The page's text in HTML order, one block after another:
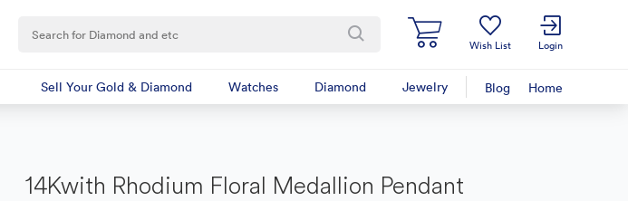
Wish List Login
Home
Blog
Jewelry
Diamond
Watches
Sell Your Gold & Diamond
14Kwith Rhodium Floral Medallion Pendant